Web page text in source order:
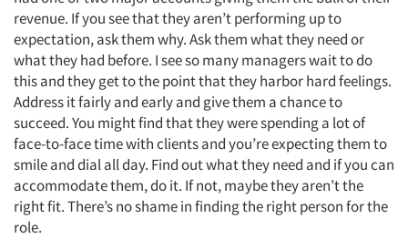
revenue. If you see that they aren’t performing up to
expectation, ask them why. Ask them what they need or
what they had before. I see so many managers wait to do
this and they get to the point that they harbor hard feelings.
Address it fairly and early and give them a chance to
succeed. You might find that they were spending a lot of
face-to-face time with clients and you’re expecting them to
smile and dial all day. Find out what they need and if you can
accommodate them, do it. If not, maybe they aren’t the
right fit. There’s no shame in finding the right person for the
role.